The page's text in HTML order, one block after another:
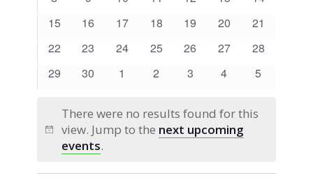
Views
Events
0
15
0
16
0
17
0
18
0
19
0
20
0
21
0
22
0
23
0
24
0
25
0
26
0
27
0
28
0
29
0
30
0
1
0
2
0
3
0
4
0
5
Notice
There were no results found for this
view. Jump to the next upcoming
events.